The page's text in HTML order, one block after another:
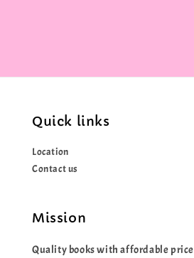
Quick links
Location
Contact us
Mission
Quality books with affordable price